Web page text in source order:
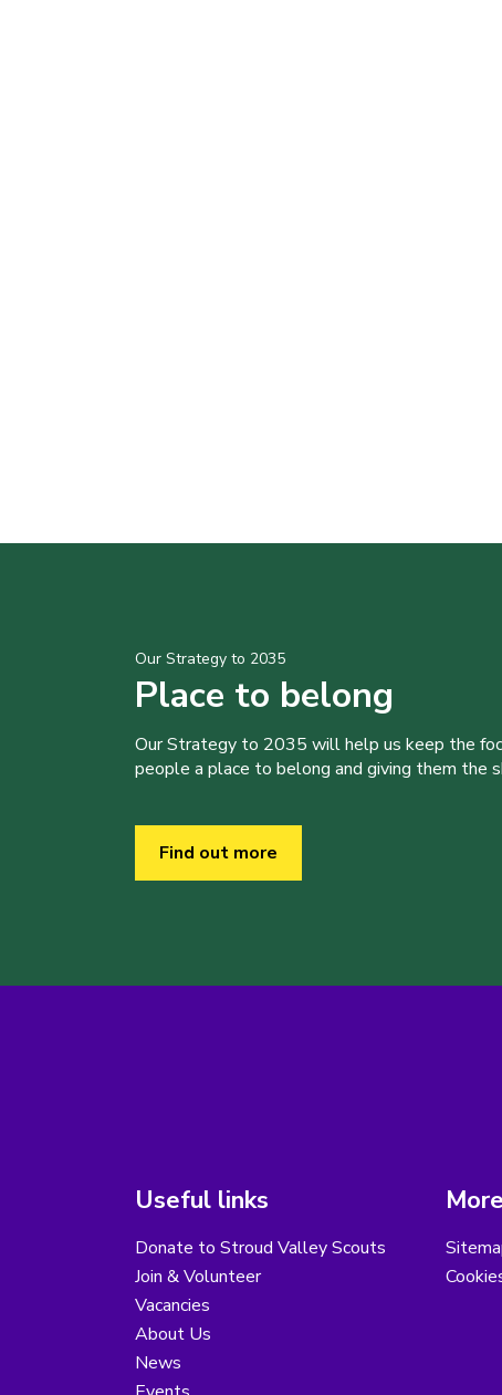
Our Strategy to 2035
Place to belong
Our Strategy to 2035 will help us keep the
people a place to belong and giving them the
Find out more
Useful links
Donate to Stroud Valley Scouts
Join & Volunteer
Vacancies
About Us
News